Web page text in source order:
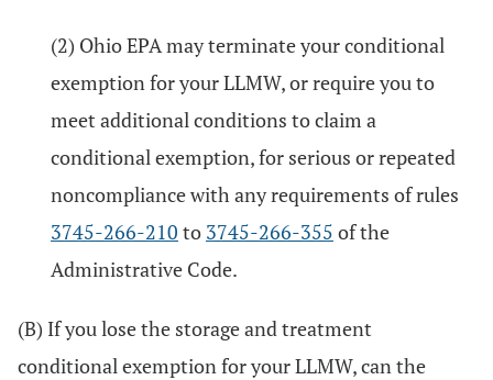
(2) Ohio EPA may terminate your conditional
exemption for your LLMW, or require you to
meet additional conditions to claim a
conditional exemption, for serious or repeated
noncompliance with any requirements of rules
3745-266-210 to 3745-266-355 of the
Administrative Code.
(B) If you lose the storage and treatment
conditional exemption for your LLMW, can the